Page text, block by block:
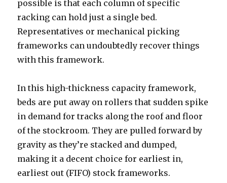
possible is that each column of specific
racking can hold just a single bed.
Representatives or mechanical picking
frameworks can undoubtedly recover things
with this framework.
In this high-thickness capacity framework,
beds are put away on rollers that sudden spike
in demand for tracks along the roof and floor
of the stockroom. They are pulled forward by
gravity as they’re stacked and dumped,
making it a decent choice for earliest in,
earliest out (FIFO) stock frameworks.